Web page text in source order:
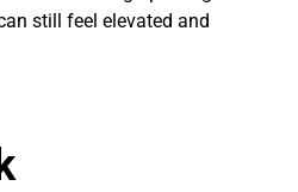
still feel elevated and